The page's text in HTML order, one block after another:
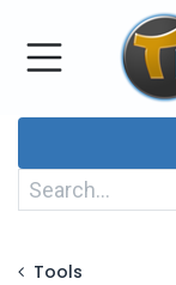
Skip to Content
Tools